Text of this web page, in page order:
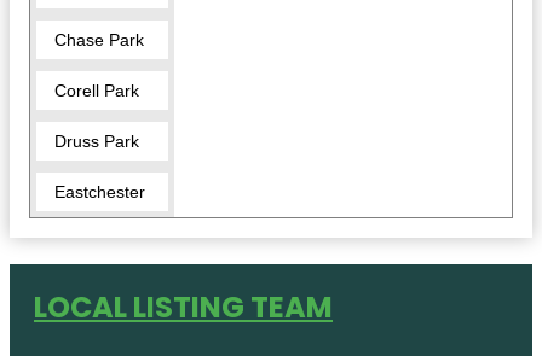
Chase Park
Corell Park
Druss Park
Eastchester
Five Islands
Park
Garth Road
LOCAL LISTING TEAM